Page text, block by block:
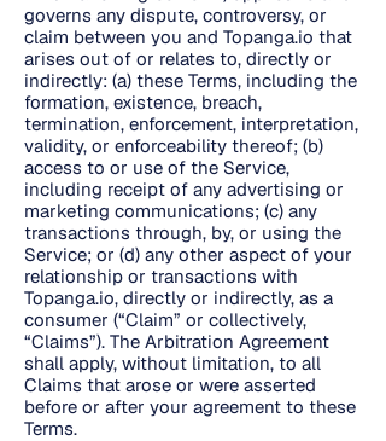
governs any dispute, controversy, or
claim between you and Topanga.io that
arises out of or relates to, directly or
indirectly: (a) these Terms, including the
formation, existence, breach,
termination, enforcement, interpretation,
validity, or enforceability thereof; (b)
access to or use of the Service,
including receipt of any advertising or
marketing communications; (c) any
transactions through, by, or using the
Service; or (d) any other aspect of your
relationship or transactions with
Topanga.io, directly or indirectly, as a
consumer (“Claim” or collectively,
“Claims”). The Arbitration Agreement
shall apply, without limitation, to all
Claims that arose or were asserted
before or after your agreement to these
Terms.